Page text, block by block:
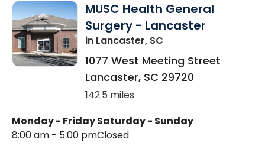
MUSC Health General
Surgery - Lancaster
in Lancaster, SC
1077 West Meeting Street
Lancaster, SC 29720
142.5 miles
Monday - Friday
8:00 am - 5:00 pm
Saturday - Sunday
Closed